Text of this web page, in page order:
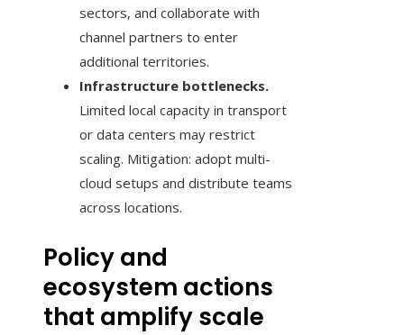
sectors, and collaborate with
channel partners to enter
additional territories.
Infrastructure bottlenecks.
Limited local capacity in transport
or data centers may restrict
scaling. Mitigation: adopt multi-
cloud setups and distribute teams
across locations.
Policy and
ecosystem actions
that amplify scale